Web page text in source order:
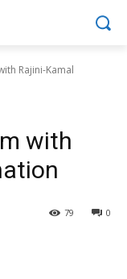
Rajini-Kamal
with
0
79